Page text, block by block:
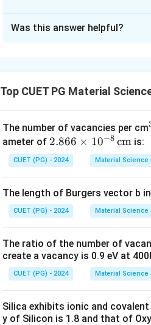
- (C) Nanostructures improve
Download Solution in PDF
Was this answer helpful?
Top CUET PG Material
The number of vacancies per cm
ameter of 2.8
66
\ti
s 1
0^
8}
\,
\te
xt
m}
2.866 × 10−8 cmis:
CUET (PG) - 2024 Material
The length of Burgers vector b
CUET (PG) - 2024 Material
The ratio of the number of
create a vacancy is 0.9 eV at
CUET (PG) - 2024 Material
Silica exhibits ionic and
y of Silicon is 1.8 and that of